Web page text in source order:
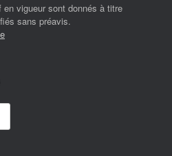
vigueur sont donnés à titre
sans préavis.